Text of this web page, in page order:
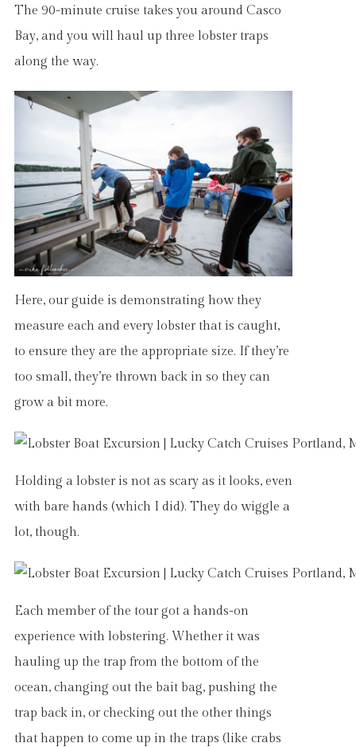
The 90-minute cruise takes you around Casco
Bay, and you will haul up three lobster traps
along the way.
Here, our guide is demonstrating how they
measure each and every lobster that is caught,
to ensure they are the appropriate size. If they’re
too small, they’re thrown back in so they can
grow a bit more.
Holding a lobster is not as scary as it looks, even
with bare hands (which I did). They do wiggle a
lot, though.
Each member of the tour got a hands-on
experience with lobstering. Whether it was
hauling up the trap from the bottom of the
ocean, changing out the bait bag, pushing the
trap back in, or checking out the other things
that happen to come up in the traps (like crabs